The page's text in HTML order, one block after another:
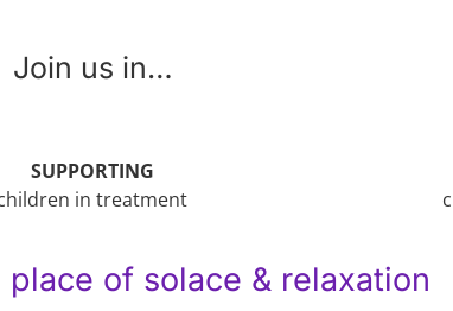
Join us in…
SUPPORTING
in treatment
place of solace & relaxation